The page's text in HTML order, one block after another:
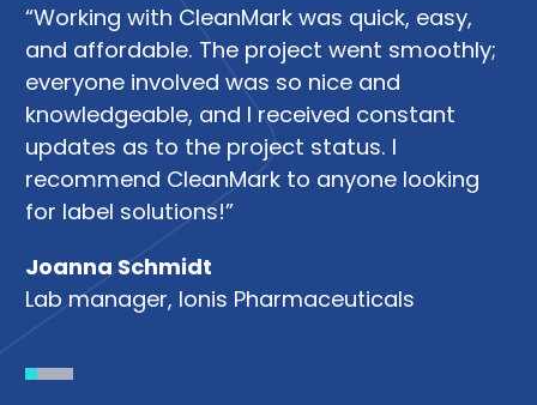
“Working with CleanMark was quick, easy,
and affordable. The project went smoothly;
everyone involved was so nice and
knowledgeable, and I received constant
updates as to the project status. I
recommend CleanMark to anyone looking
for label solutions!”
Joanna Schmidt
Lab manager, Ionis Pharmaceuticals